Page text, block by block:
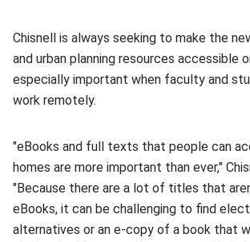
Chisnell is always seeking to make the
and urban planning resources accessible
especially important when faculty and
work remotely.
"eBooks and full texts that people can
homes are more important than ever,"
"Because there are a lot of titles that
eBooks, it can be challenging to find
alternatives or an e-copy of a book that